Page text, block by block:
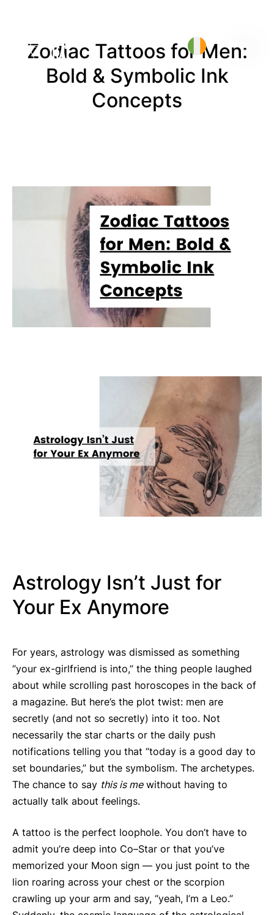
Zodiac Tattoos for Men:
Bold & Symbolic Ink
Concepts
Astrology Isn’t Just for
Your Ex Anymore
For years, astrology was dismissed as something
“your ex-girlfriend is into,” the thing people laughed
about while scrolling past horoscopes in the back of
a magazine. But here’s the plot twist: men are
secretly (and not so secretly) into it too. Not
necessarily the star charts or the daily push
notifications telling you that “today is a good day to
set boundaries,” but the symbolism. The archetypes.
The chance to say this is mewithout having to
actually talk about feelings.
A tattoo is the perfect loophole. You don’t have to
admit you’re deep into Co–Star or that you’ve
memorized your Moon sign — you just point to the
lion roaring across your chest or the scorpion
crawling up your arm and say, “yeah, I’m a Leo.”